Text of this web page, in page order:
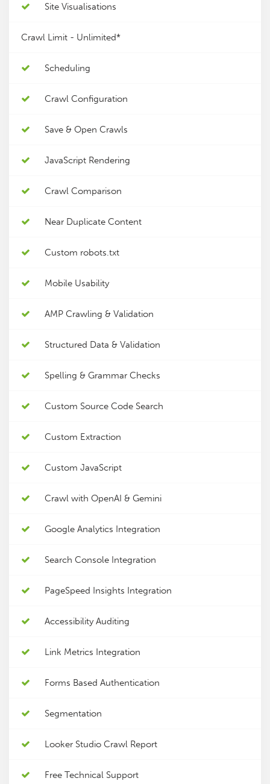
Site Visualisations
Crawl Limit - Unlimited*
Scheduling
Crawl Configuration
Save & Open Crawls
JavaScript Rendering
Crawl Comparison
Near Duplicate Content
Custom robots.txt
Mobile Usability
AMP Crawling & Validation
Structured Data & Validation
Spelling & Grammar Checks
Custom Source Code Search
Custom Extraction
Custom JavaScript
Crawl with OpenAI & Gemini
Google Analytics Integration
Search Console Integration
PageSpeed Insights Integration
Accessibility Auditing
Link Metrics Integration
Forms Based Authentication
Segmentation
Looker Studio Crawl Report
Free Technical Support